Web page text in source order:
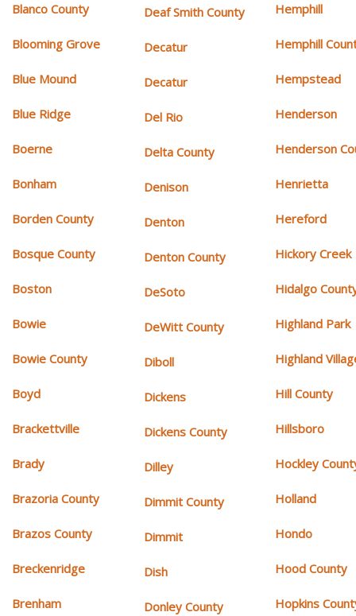
Blanco County
Blooming Grove
Blue Mound
Blue Ridge
Boerne
Bonham
Borden County
Bosque County
Boston
Bowie
Bowie County
Boyd
Brackettville
Brady
Brazoria County
Brazos County
Breckenridge
Brenham
Deaf Smith County
Decatur
Decatur
Del Rio
Delta County
Denison
Denton
Denton County
DeSoto
DeWitt County
Diboll
Dickens
Dickens County
Dilley
Dimmit County
Dimmit
Dish
Donley County
Hemphill
Hemphill
Hempstead
Henderson
Henderson
Henrietta
Hereford
Hickory Creek
Hidalgo
Highland Park
Highland
Hill County
Hillsboro
Hockley
Holland
Hondo
Hood County
Hopkins